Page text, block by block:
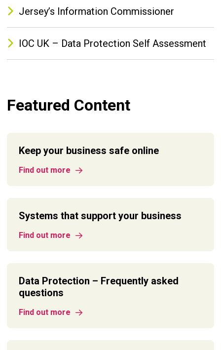
Jersey’s Information Commissioner
IOC UK – Data Protection Self Assessment
Featured Content
Keep your business safe online
Find out more
Systems that support your business
Find out more
Data Protection – Frequently asked
questions
Find out more